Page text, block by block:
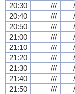
20:30
///
20:40
///
20:50
///
21:00
///
21:10
///
21:20
///
21:30
///
21:40
///
21:50
///